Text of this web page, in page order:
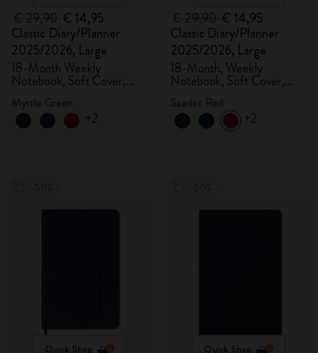
€ 14,95
Classic Diary/Planner
2025/2026, Large
18-Month Weekly
Notebook, Soft Cover,
Myrtle Green
+2
€ 14,95
Classic Diary/Planner
2025/2026, Large
18-Month, Weekly
Notebook, Soft Cover,
Scarlet Red
+2
Quick Shop Quick Shop